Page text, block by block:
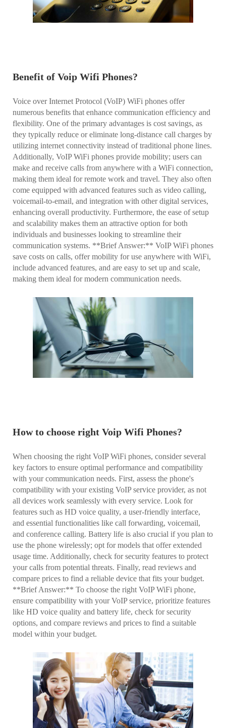
Benefit of Voip Wifi Phones?
Voice over Internet Protocol (VoIP) WiFi phones offer
numerous benefits that enhance communication efficiency and
flexibility. One of the primary advantages is cost savings, as
they typically reduce or eliminate long-distance call charges by
utilizing internet connectivity instead of traditional phone lines.
Additionally, VoIP WiFi phones provide mobility; users can
make and receive calls from anywhere with a WiFi connection,
making them ideal for remote work and travel. They also often
come equipped with advanced features such as video calling,
voicemail-to-email, and integration with other digital services,
enhancing overall productivity. Furthermore, the ease of setup
and scalability makes them an attractive option for both
individuals and businesses looking to streamline their
communication systems. **Brief Answer:** VoIP WiFi phones
save costs on calls, offer mobility for use anywhere with WiFi,
include advanced features, and are easy to set up and scale,
making them ideal for modern communication needs.
How to choose right Voip Wifi Phones?
When choosing the right VoIP WiFi phones, consider several
key factors to ensure optimal performance and compatibility
with your communication needs. First, assess the phone's
compatibility with your existing VoIP service provider, as not
all devices work seamlessly with every service. Look for
features such as HD voice quality, a user-friendly interface,
and essential functionalities like call forwarding, voicemail,
and conference calling. Battery life is also crucial if you plan to
use the phone wirelessly; opt for models that offer extended
usage time. Additionally, check for security features to protect
your calls from potential threats. Finally, read reviews and
compare prices to find a reliable device that fits your budget.
**Brief Answer:** To choose the right VoIP WiFi phone,
ensure compatibility with your VoIP service, prioritize features
like HD voice quality and battery life, check for security
options, and compare reviews and prices to find a suitable
model within your budget.